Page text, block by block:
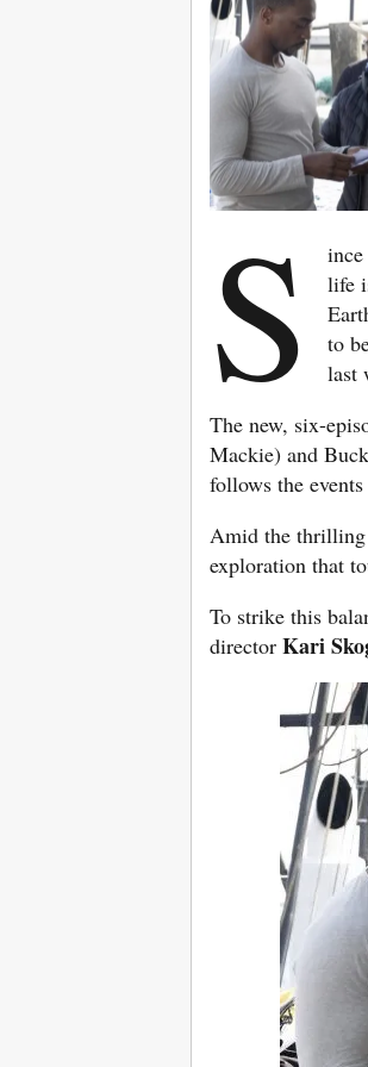
S
life
to
last
The new, six-
Mackie) and
follows the
Amid the thrilling
exploration that
To strike this
director Kari